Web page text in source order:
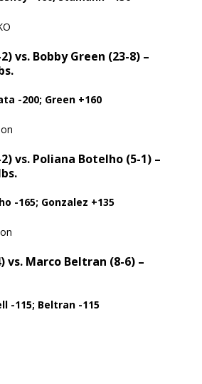
vs. Bobby Green (23-8) –
-200; Green +160
vs. Poliana Botelho (5-1) –
-165; Gonzalez +135
vs. Marco Beltran (8-6) –
-115; Beltran -115